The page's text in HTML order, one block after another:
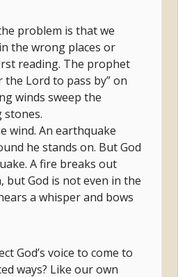
problem is that we
the wrong places or
reading. The prophet
the Lord to pass by” on
winds sweep the
stones.
wind. An earthquake
he stands on. But God
A fire breaks out
but God is not even in the
a whisper and bows
God’s voice to come to
ways? Like our own